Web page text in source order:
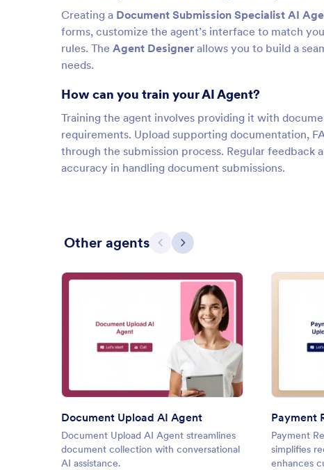
Creating a Document Submission Specialist AI
forms, customize the agent’s interface to match
rules. The Agent Designer allows you to build a
needs.
How can you train your AI Agent?
Training the agent involves providing it with
requirements. Upload supporting documentation,
through the submission process. Regular
accuracy in handling document submissions.
Other agents Previous
Next
Preview : Document Upload AI Agent
Document Upload AI Agent
Document Upload AI Agent streamlines
document collection with conversational
AI assistance.
Payment
Payment
simplifies
enhances